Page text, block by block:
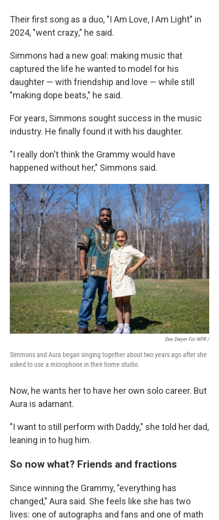
Their first song as a duo, "I Am Love, I Am Light" in
2024, "went crazy," he said.
Simmons had a new goal: making music that
captured the life he wanted to model for his
daughter — with friendship and love — while still
"making dope beats," he said.
For years, Simmons sought success in the music
industry. He finally found it with his daughter.
"I really don't think the Grammy would have
happened without her," Simmons said.
Dee Dwyer For NPR /
Simmons and Aura began singing together about two years ago after she
asked to use a microphone in their home studio.
Now, he wants her to have her own solo career. But
Aura is adamant.
"I want to still perform with Daddy," she told her dad,
leaning in to hug him.
So now what? Friends and fractions
Since winning the Grammy, "everything has
changed," Aura said. She feels like she has two
lives: one of autographs and fans and one of math